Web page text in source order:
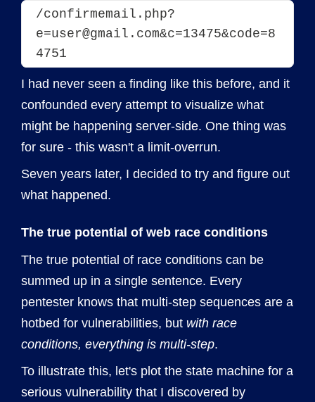
/confirmemail.php?
e=user@gmail.com&c=13475&code=8
4751
I had never seen a finding like this before, and it
confounded every attempt to visualize what
might be happening server-side. One thing was
for sure - this wasn't a limit-overrun.
Seven years later, I decided to try and figure out
what happened.
The true potential of web race conditions
The true potential of race conditions can be
summed up in a single sentence. Every
pentester knows that multi-step sequences are a
hotbed for vulnerabilities, but with race
conditions, everything is multi-step.
To illustrate this, let's plot the state machine for a
serious vulnerability that I discovered by